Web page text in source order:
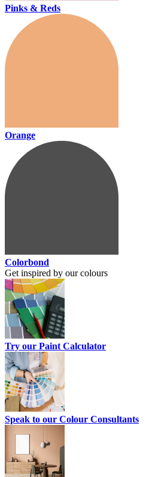
Pinks & Reds
Orange
Colorbond
Get inspired by our colours
Try our Paint Calculator
Speak to our Colour Consultants